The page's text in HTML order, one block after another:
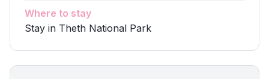
Where to stay
Stay in Theth National Park